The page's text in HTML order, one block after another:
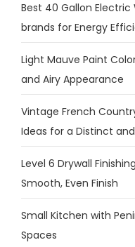
Best 40 Gallon
brands for Energy
Light Mauve Paint
and Airy Appearance
Vintage French
Ideas for a Distinct
Level 6 Drywall
Smooth, Even Finish
Small Kitchen with
Spaces